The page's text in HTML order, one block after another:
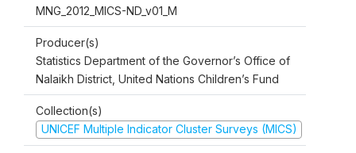
MNG_2012_MICS-ND_v01_M
Producer(s)
Statistics Department of the Governor’s Office of
Nalaikh District, United Nations Children’s Fund
Collection(s)
UNICEF Multiple Indicator Cluster Surveys (MICS)